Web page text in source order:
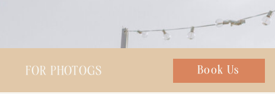
Chat with us
Book Us
FOR PHOTOGS